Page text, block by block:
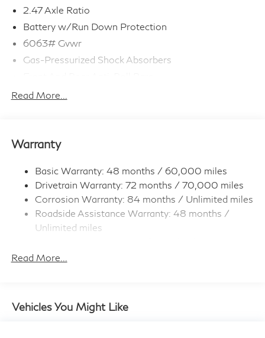
2.47 Axle Ratio
Battery w/Run Down Protection
6063# Gvwr
Gas-Pressurized Shock Absorbers
Electro-Hydraulic Power Assist Speed-Sensing
Single Stainless Steel Exhaust
Permanent Locking Hubs
Strut Front Suspension w/Coil Springs
Multi-Link Rear Suspension w/Coil Springs
4-Wheel Disc Brakes w/4-Wheel ABS, Front And
Rear Vented Discs, Brake Assist, Hill Hold Control
and Electric Parking Brake
Read More...
Warranty
Basic Warranty: 48 months / 60,000 miles
Drivetrain Warranty: 72 months / 70,000 miles
Corrosion Warranty: 84 months / Unlimited miles
Roadside Assistance Warranty: 48 months /
Unlimited miles
miles
Read More...
Vehicles You Might Like